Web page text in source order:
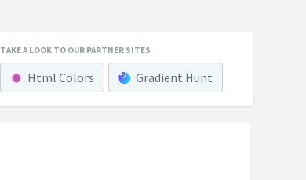
TAKE A LOOK TO OUR PARTNER SITES
Html Colors Gradient Hunt